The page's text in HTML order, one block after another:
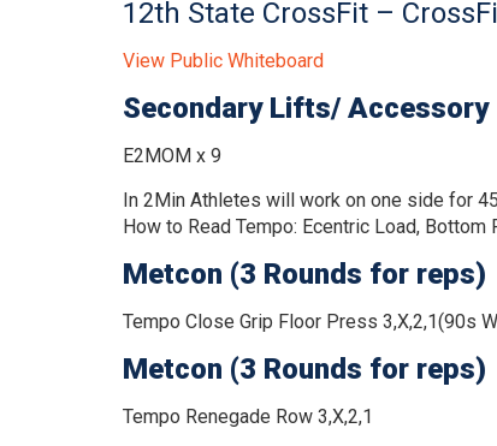
12th State CrossFit –
View Public Whiteboard
Secondary Lifts/ Accessory
E2MOM x 9
In 2Min Athletes will work on one side for
How to Read Tempo: Ecentric Load,
Metcon (3 Rounds for reps)
Tempo Close Grip Floor Press 3,X,2,1(90s
Metcon (3 Rounds for reps)
Tempo Renegade Row 3,X,2,1